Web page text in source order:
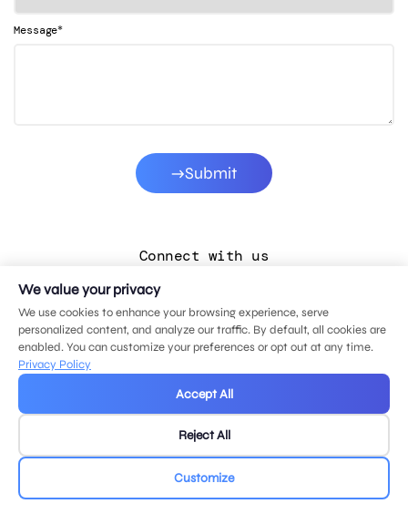
Message*
Submit
Connect with us
LinkedIn
Facebook
Instagram
YouTube
© 2026 MDG, LLC. All rights reserved.
Privacy policy.Sitemap.
We value your privacy
We use cookies to enhance your browsing experience, serve
personalized content, and analyze our traffic. By default, all cookies are
enabled. You can customize your preferences or opt out at any time.
Privacy Policy
Accept All
Reject All
Customize